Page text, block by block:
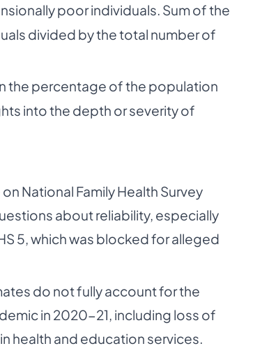
poor individuals. Sum of the
divided by the total number of
the percentage of the population
into the depth or severity of
on National Family Health Survey
about reliability, especially
5, which was blocked for alleged
do not fully account for the
in 2020-21, including loss of
health and education services.